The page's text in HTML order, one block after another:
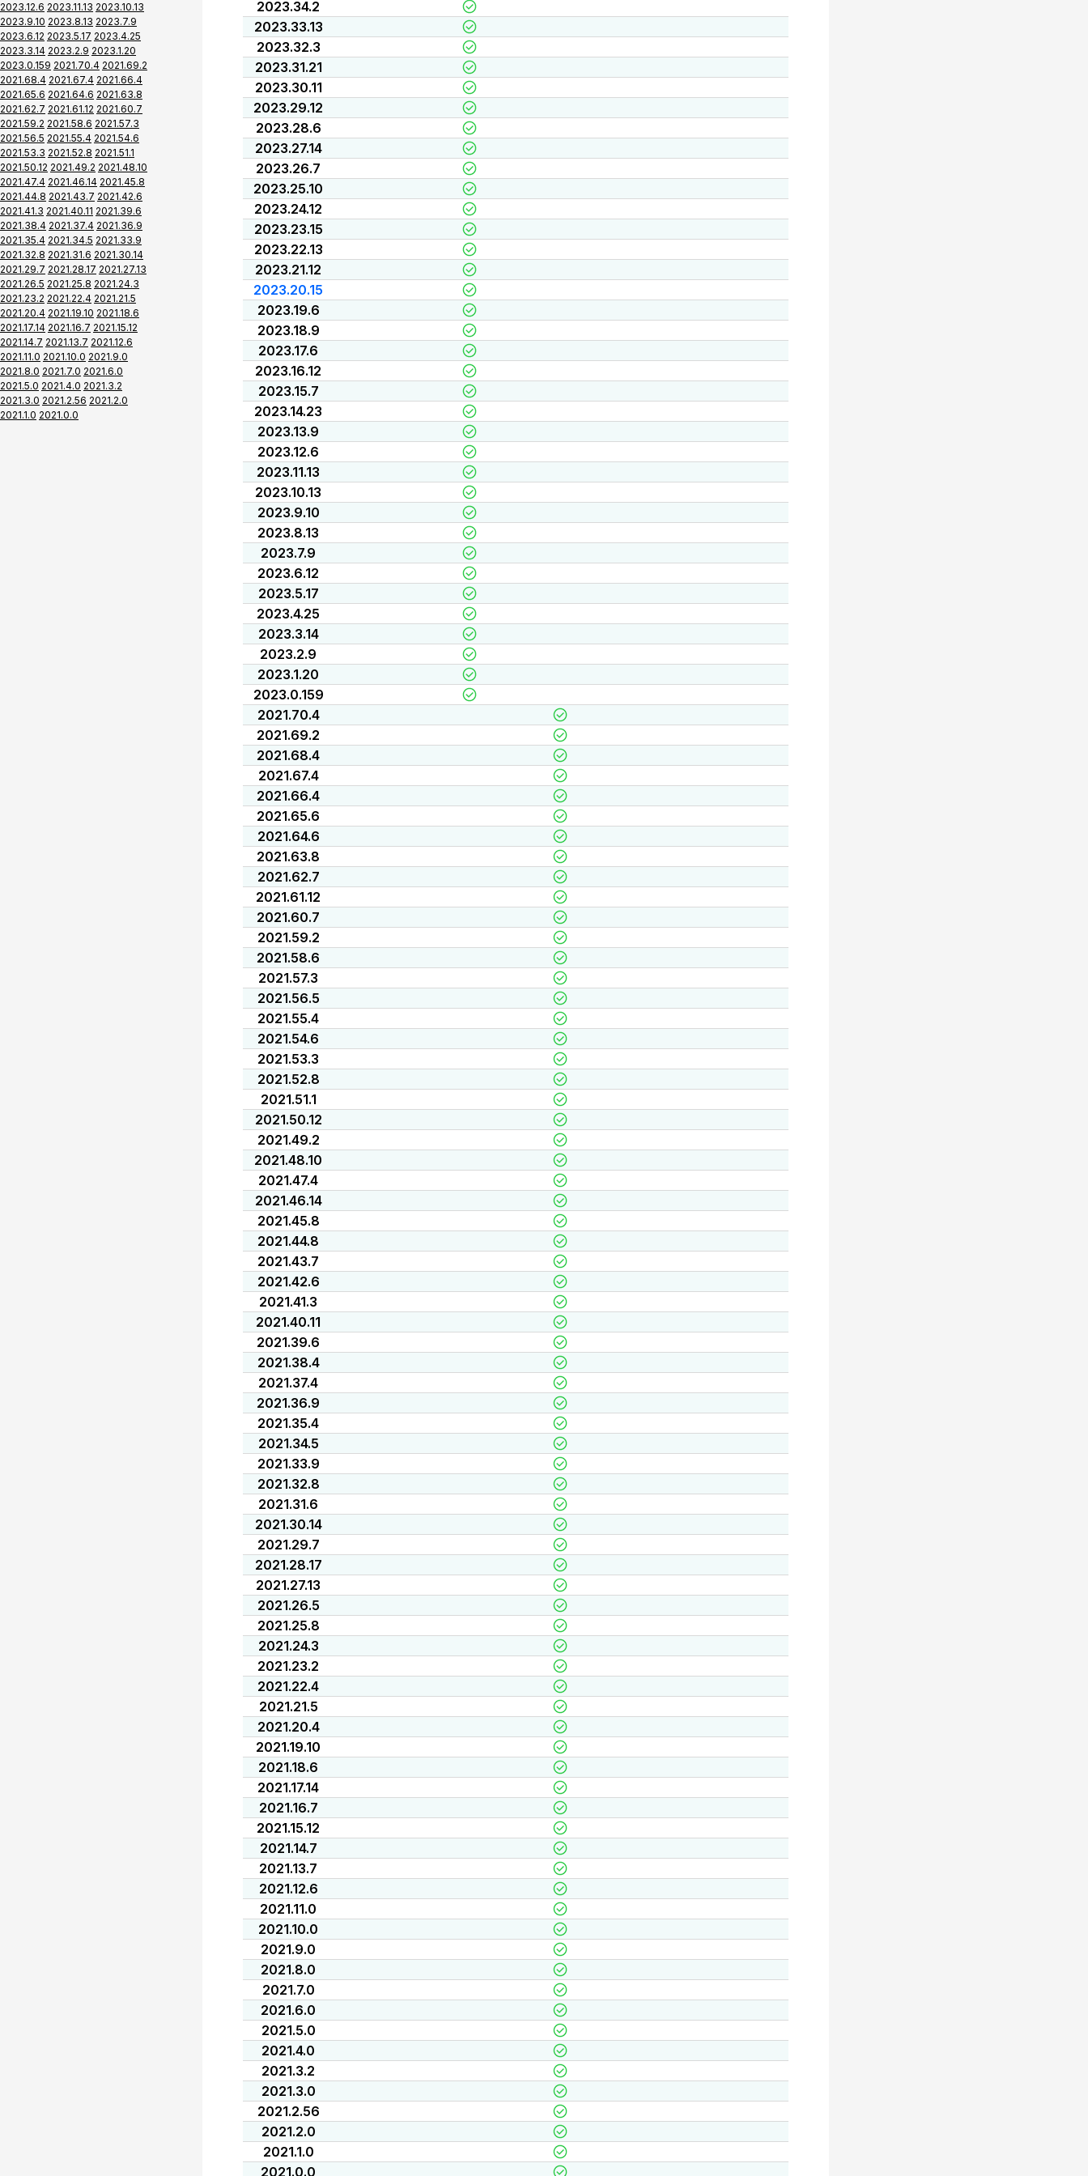
2023.12.6 2023.11.13 2023.10.13
2023.9.10 2023.8.13 2023.7.9
2023.6.12 2023.5.17 2023.4.25
2023.3.14 2023.2.9 2023.1.20
2023.0.159 2021.70.4 2021.69.2
2021.68.4 2021.67.4 2021.66.4
2021.65.6 2021.64.6 2021.63.8
2021.62.7 2021.61.12 2021.60.7
2021.59.2 2021.58.6 2021.57.3
2021.56.5 2021.55.4 2021.54.6
2021.53.3 2021.52.8 2021.51.1
2021.50.12 2021.49.2 2021.48.10
2021.47.4 2021.46.14 2021.45.8
2021.44.8 2021.43.7 2021.42.6
2021.41.3 2021.40.11 2021.39.6
2021.38.4 2021.37.4 2021.36.9
2021.35.4 2021.34.5 2021.33.9
2021.32.8 2021.31.6 2021.30.14
2021.29.7 2021.28.17 2021.27.13
2021.26.5 2021.25.8 2021.24.3
2021.23.2 2021.22.4 2021.21.5
2021.20.4 2021.19.10 2021.18.6
2021.17.14 2021.16.7 2021.15.12
2021.14.7 2021.13.7 2021.12.6
2021.11.0 2021.10.0 2021.9.0
2021.8.0 2021.7.0 2021.6.0
2021.5.0 2021.4.0 2021.3.2
2021.3.0 2021.2.56 2021.2.0
2021.1.0 2021.0.0
2023.34.2
2023.33.13
2023.32.3
2023.31.21
2023.30.11
2023.29.12
2023.28.6
2023.27.14
2023.26.7
2023.25.10
2023.24.12
2023.23.15
2023.22.13
2023.21.12
2023.20.15
2023.19.6
2023.18.9
2023.17.6
2023.16.12
2023.15.7
2023.14.23
2023.13.9
2023.12.6
2023.11.13
2023.10.13
2023.9.10
2023.8.13
2023.7.9
2023.6.12
2023.5.17
2023.4.25
2023.3.14
2023.2.9
2023.1.20
2023.0.159
2021.70.4
2021.69.2
2021.68.4
2021.67.4
2021.66.4
2021.65.6
2021.64.6
2021.63.8
2021.62.7
2021.61.12
2021.60.7
2021.59.2
2021.58.6
2021.57.3
2021.56.5
2021.55.4
2021.54.6
2021.53.3
2021.52.8
2021.51.1
2021.50.12
2021.49.2
2021.48.10
2021.47.4
2021.46.14
2021.45.8
2021.44.8
2021.43.7
2021.42.6
2021.41.3
2021.40.11
2021.39.6
2021.38.4
2021.37.4
2021.36.9
2021.35.4
2021.34.5
2021.33.9
2021.32.8
2021.31.6
2021.30.14
2021.29.7
2021.28.17
2021.27.13
2021.26.5
2021.25.8
2021.24.3
2021.23.2
2021.22.4
2021.21.5
2021.20.4
2021.19.10
2021.18.6
2021.17.14
2021.16.7
2021.15.12
2021.14.7
2021.13.7
2021.12.6
2021.11.0
2021.10.0
2021.9.0
2021.8.0
2021.7.0
2021.6.0
2021.5.0
2021.4.0
2021.3.2
2021.3.0
2021.2.56
2021.2.0
2021.1.0
2021.0.0